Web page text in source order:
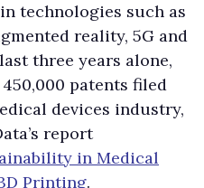
technologies such as
reality, 5G and
three years alone,
patents filed
devices industry,
report
in Medical
Printing.